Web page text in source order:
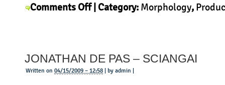
Comments Offon
LED
flashlight
| Category: Morphology,
JONATHAN DE PAS – SCIANGAI
Written on 04/15/2009 – 12:58 | by admin |